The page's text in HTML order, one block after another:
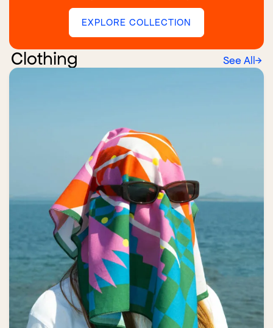
EXPLORE COLLECTION
Clothing See All→